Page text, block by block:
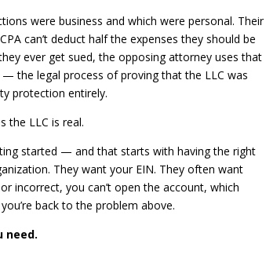
were business and which were personal. Their
can’t deduct half the expenses they should be
ever get sued, the opposing attorney uses that
the legal process of proving that the LLC was
protection entirely.
the LLC is real.
started — and that starts with having the right
They want your EIN. They often want
incorrect, you can’t open the account, which
back to the problem above.
need.